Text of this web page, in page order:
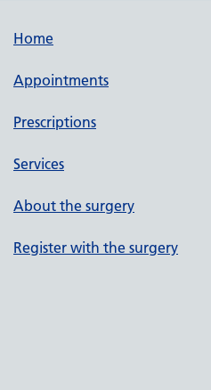
Home
Appointments
Prescriptions
Services
About the surgery
Register with the surgery